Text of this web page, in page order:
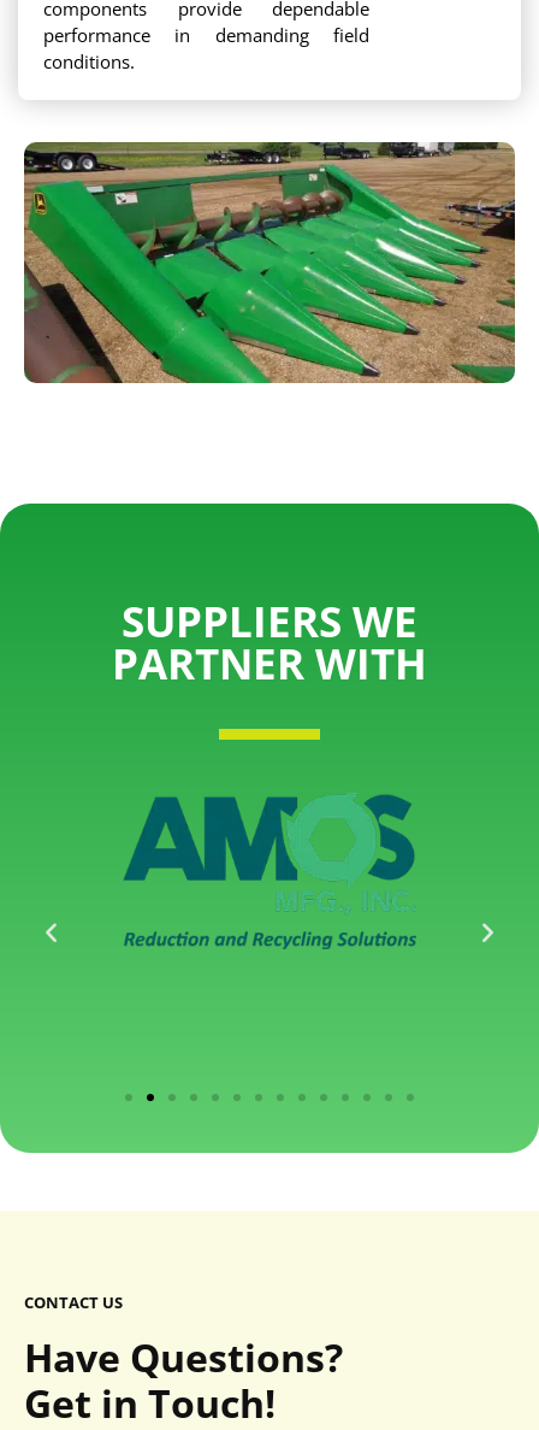
components provide dependable
performance in demanding field
conditions.
SUPPLIERS WE
PARTNER WITH
CONTACT US
Have Questions?
Get in Touch!